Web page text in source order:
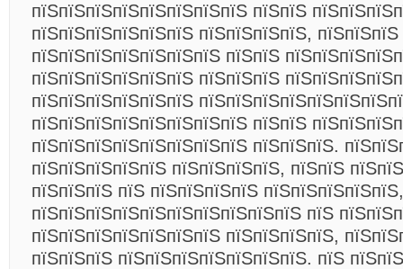
пїЅпїЅпїЅпїЅпїЅпїЅпїЅпїЅ пїЅпїЅ
пїЅпїЅпїЅпїЅпїЅпїЅ пїЅпїЅпїЅпїЅ,
пїЅпїЅпїЅпїЅпїЅпїЅпїЅ пїЅпїЅ
пїЅпїЅпїЅпїЅпїЅпїЅ пїЅпїЅпїЅ
пїЅпїЅпїЅпїЅпїЅпїЅ
пїЅпїЅпїЅпїЅпїЅпїЅпїЅпїЅ пїЅпїЅ
пїЅпїЅпїЅпїЅпїЅпїЅпїЅпїЅ пїЅпїЅпїЅ.
пїЅпїЅпїЅпїЅпїЅ пїЅпїЅпїЅпїЅ, пїЅпїЅ
пїЅпїЅпїЅ пїЅ пїЅпїЅпїЅпїЅ пїЅпїЅпїЅпїЅпїЅ,
пїЅпїЅпїЅпїЅпїЅпїЅпїЅпїЅпїЅпїЅ пїЅ
пїЅпїЅпїЅпїЅпїЅпїЅпїЅ пїЅпїЅпїЅпїЅ,
пїЅпїЅпїЅ пїЅпїЅпїЅпїЅпїЅпїЅпїЅ. пїЅ